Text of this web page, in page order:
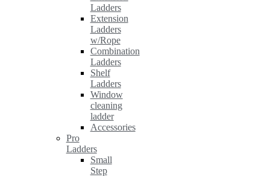
Ladders
Extension
Ladders
w/Rope
Combination
Ladders
Shelf
Ladders
Window
cleaning
ladder
Accessories
Pro
Ladders
Small
Step